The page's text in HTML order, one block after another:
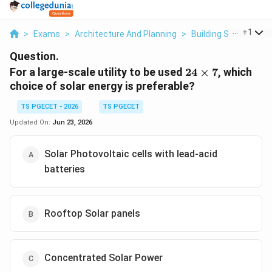
> Exams > Architecture And Planning > Building Services >
+1
Question.
For a large-scale utility to be used 24
\times
24 × 7, which
choice of solar energy is preferable?
TS PGECET - 2026
TS PGECET
Updated On: Jun 23, 2026
Solar Photovoltaic cells with lead-acid
batteries
Rooftop Solar panels
Concentrated Solar Power